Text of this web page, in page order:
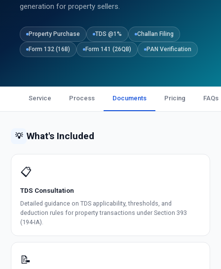
generation for property sellers.
Property Purchase TDS @1% Challan Filing
Form 132 (16B) Form 141 (26QB) PAN Verification
Service Process Documents Pricing FAQs
💡 What's Included
📋
TDS Consultation
Detailed guidance on TDS applicability, thresholds, and
deduction rules for property transactions under Section 393
(194-IA).
📝